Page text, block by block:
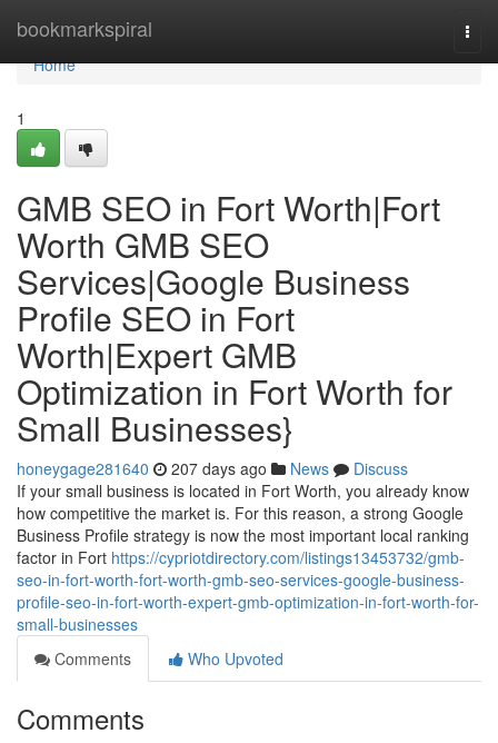
bookmarkspiral
Home
Home
1
GMB SEO in Fort Worth|Fort
Worth GMB SEO
Services|Google Business
Profile SEO in Fort
Worth|Expert GMB
Optimization in Fort Worth for
Small Businesses}
honeygage281640 207 days ago News
Discuss
If your small business is located in Fort Worth, you already know
how competitive the market is. For this reason, a strong Google
Business Profile strategy is now the most important local ranking
factor in Fort https://cypriotdirectory.com/listings13453732/gmb-
seo-in-fort-worth-fort-worth-gmb-seo-services-google-business-
profile-seo-in-fort-worth-expert-gmb-optimization-in-fort-worth-for-
small-businesses
Comments
Who Upvoted
Comments